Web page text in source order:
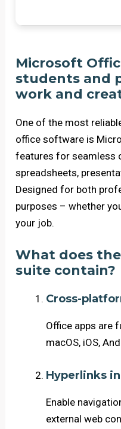
Microsoft
students and
work and
One of the most
office software is
features for seamless
spreadsheets,
Designed for both
purposes – whether
your job.
What does
suite contain?
Cross-
Office apps are
macOS, iOS,
Hyperlinks
Enable
external web